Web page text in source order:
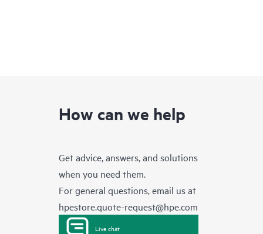
How can we help
Get advice, answers, and solutions
when you need them.
For general questions, email us at
hpestore.quote-request@hpe.com
Live chat